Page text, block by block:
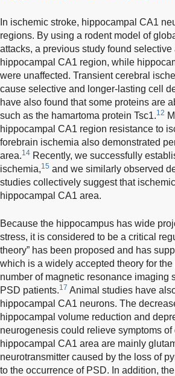
In ischemic stroke, hippocampal CA1
regions. By using a rodent model of
attacks, a previous study found
hippocampal CA1 region, while
were unaffected. Transient cerebral
cause selective and longer-lasting cell
have also found that some proteins are
such as the hamartoma protein Tsc1.12
hippocampal CA1 region resistance to
forebrain ischemia also demonstrated
area.14 Recently, we successfully
ischemia,15 and we similarly observed
studies collectively suggest that
hippocampal CA1 area.
Because the hippocampus has wide
stress, it is considered to be a critical
theory” has been proposed and has
which is a widely accepted theory for
number of magnetic resonance
PSD patients.17 Animal studies have
hippocampal CA1 neurons. The
hippocampal volume reduction and
neurogenesis could relieve symptoms of
hippocampal CA1 area are mainly
neurotransmitter caused by the loss of
to the occurrence of PSD. In addition,